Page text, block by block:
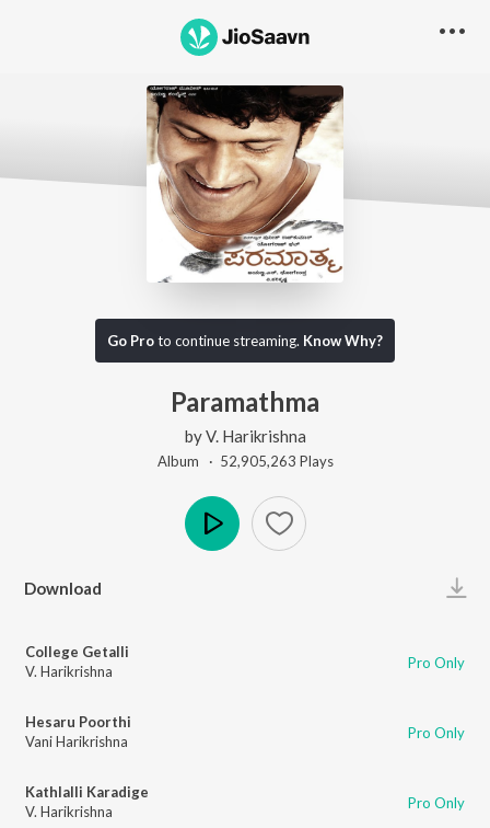
Go Proto continue streaming. Know Why?
Paramathma
byV. Harikrishna
Album · 52,905,263 Plays
Download
College Getalli
V. Harikrishna
Pro Only
Hesaru Poorthi
Vani Harikrishna
Pro Only
Kathlalli Karadige
V. Harikrishna
Pro Only